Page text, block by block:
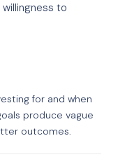
to
for and when
produce vague
outcomes.